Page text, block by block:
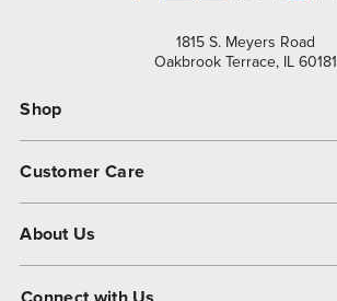
1815 S. Meyers Road
Oakbrook Terrace, IL 60181
Shop
Customer Care
About Us